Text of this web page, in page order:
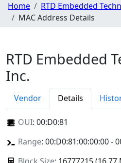
Home RTD Embedded
MAC Address Details
RTD Embedded
Inc.
Vendor Details
OUI: 00:D0:81
Range: 00:D0:81:00:00:00 -